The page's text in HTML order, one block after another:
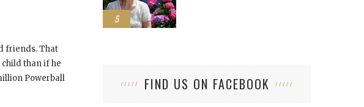
friends. That
child than if he
Powerball
5
FIND US ON FACEBOOK